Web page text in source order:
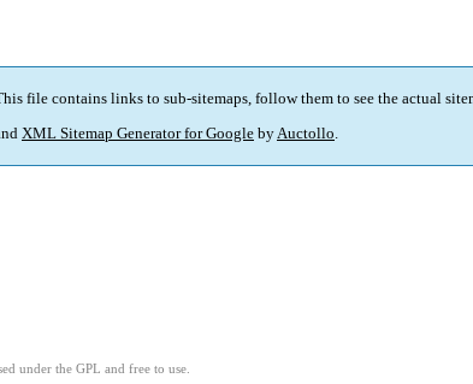
file contains links to sub-sitemaps, follow them to see the actual
XML Sitemap Generator for Google byAuctollo.
under the GPL and free to use.